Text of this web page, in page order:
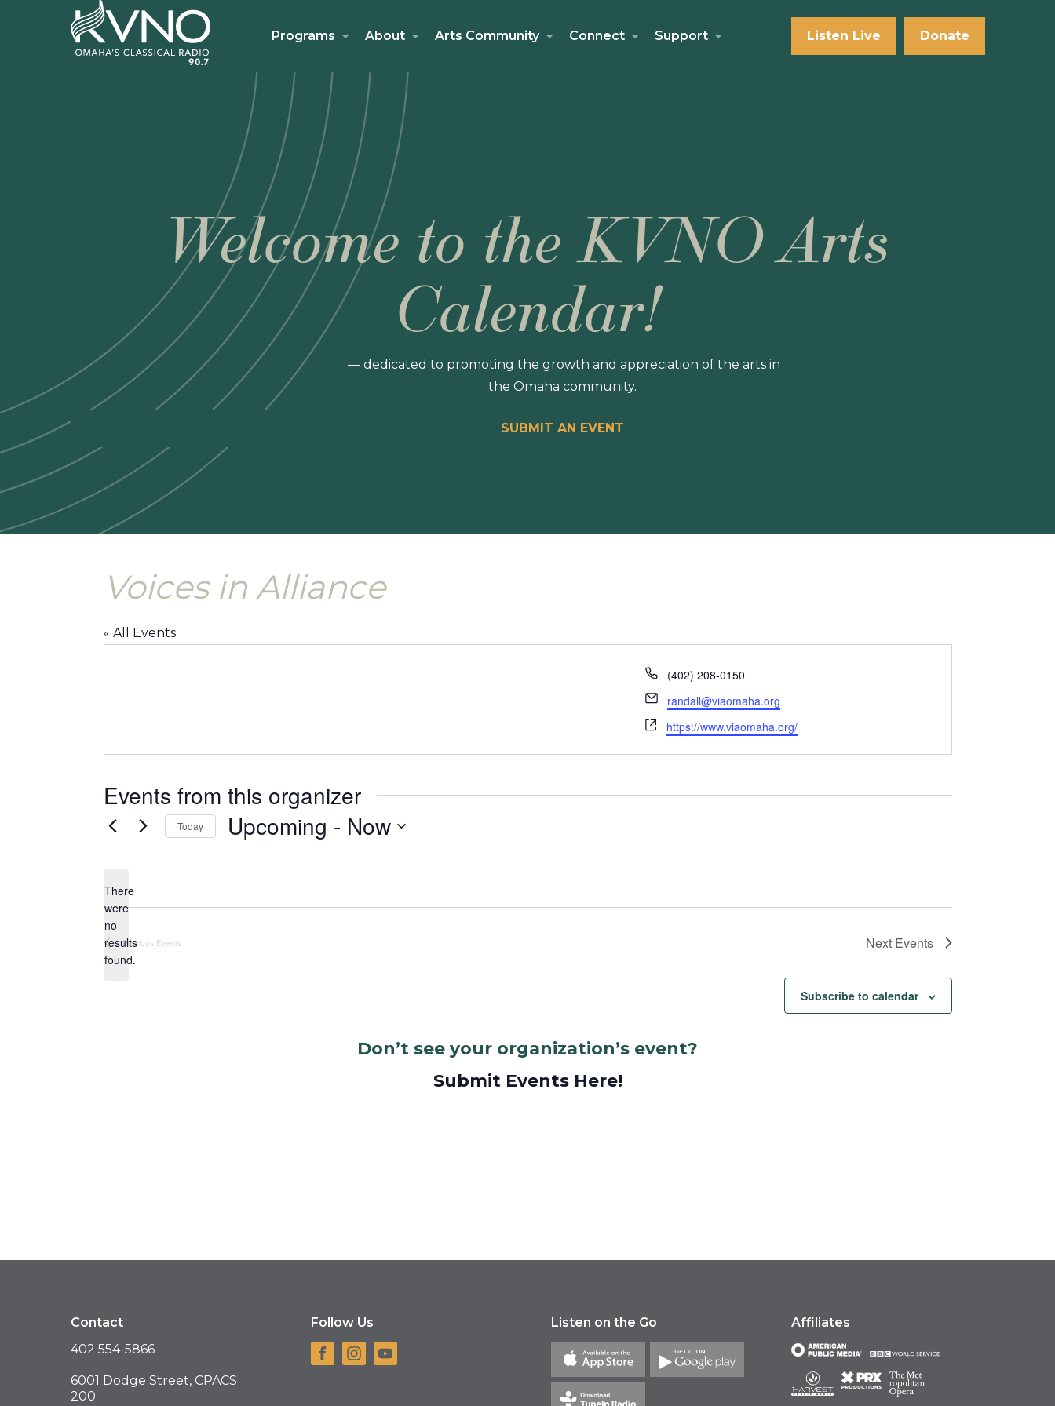
Programs About Arts Community Connect Support Listen Live Donate
Welcome to the KVNO Arts
Calendar!
— dedicated to promoting the growth and appreciation of the arts in
the Omaha community.
SUBMIT AN EVENT
Voices in Alliance
« All Events
Phone
(402) 208-0150
Email
randall@viaomaha.org
Website
https://www.viaomaha.org/
Events from this organizer
Notice
There
were
no
results
found.
Today Upcoming - Now
Previous Events Next Events
Subscribe to calendar
Don’t see your organization’s event?
Submit Events Here!
Contact
402 554-5866
6001 Dodge Street, CPACS
200
Follow Us Listen on the Go Affiliates